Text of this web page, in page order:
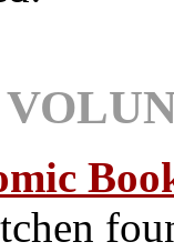
ic